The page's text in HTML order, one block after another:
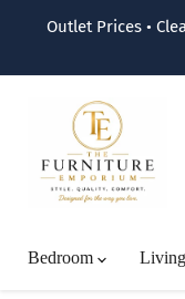
Outlet Prices •
Bedroom Living